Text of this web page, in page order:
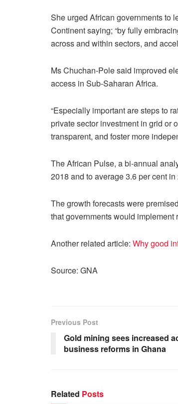
She urged African governments to
Continent saying; “by fully
across and within sectors, and
Ms Chuchan-Pole said improved
access in Sub-Saharan Africa.
“Especially important are steps to
private sector investment in grid or
transparent, and foster more
The African Pulse, a bi-annual
2018 and to average 3.6 per cent
The growth forecasts were
that governments would
Another related article: Why good
Source: GNA
Previous Post
Gold mining sees increased
business reforms in Ghana
Related Posts